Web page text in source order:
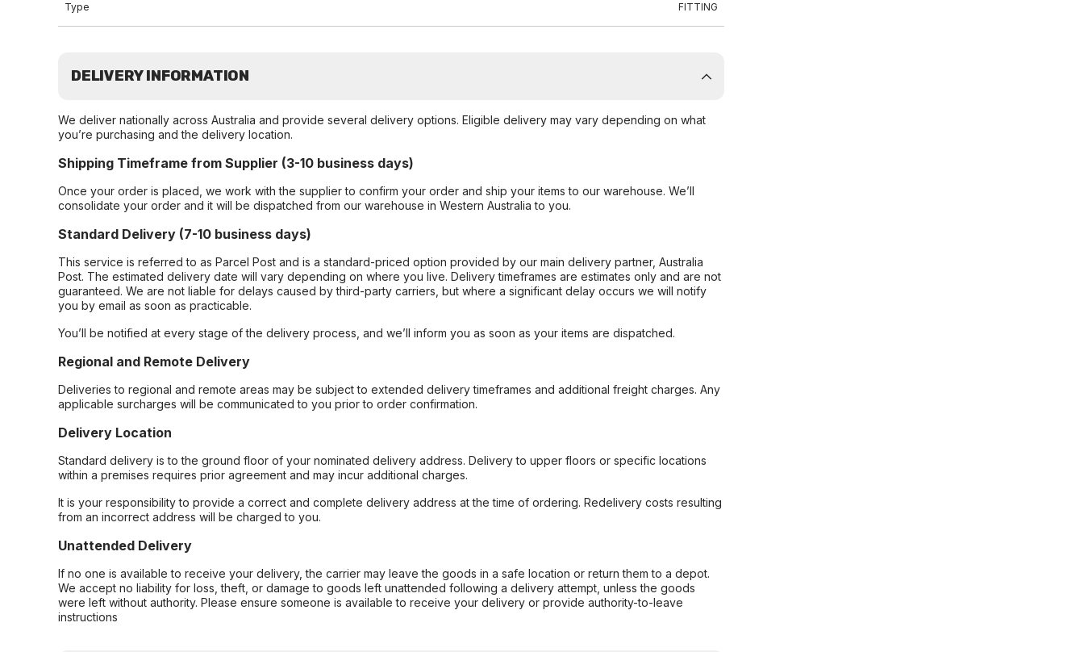
Type FITTING
DELIVERY INFORMATION
We deliver nationally across Australia and provide several delivery options. Eligible delivery may vary depending on what
you’re purchasing and the delivery location.
Shipping Timeframe from Supplier (3-10 business days)
Once your order is placed, we work with the supplier to confirm your order and ship your items to our warehouse. We’ll
consolidate your order and it will be dispatched from our warehouse in Western Australia to you.
Standard Delivery (7-10 business days)
This service is referred to as Parcel Post and is a standard-priced option provided by our main delivery partner, Australia
Post. The estimated delivery date will vary depending on where you live. Delivery timeframes are estimates only and are not
guaranteed. We are not liable for delays caused by third-party carriers, but where a significant delay occurs we will notify
you by email as soon as practicable.
You’ll be notified at every stage of the delivery process, and we’ll inform you as soon as your items are dispatched.
Regional and Remote Delivery
Deliveries to regional and remote areas may be subject to extended delivery timeframes and additional freight charges. Any
applicable surcharges will be communicated to you prior to order confirmation.
Delivery Location
Standard delivery is to the ground floor of your nominated delivery address. Delivery to upper floors or specific locations
within a premises requires prior agreement and may incur additional charges.
It is your responsibility to provide a correct and complete delivery address at the time of ordering. Redelivery costs resulting
from an incorrect address will be charged to you.
Unattended Delivery
If no one is available to receive your delivery, the carrier may leave the goods in a safe location or return them to a depot.
We accept no liability for loss, theft, or damage to goods left unattended following a delivery attempt, unless the goods
were left without authority. Please ensure someone is available to receive your delivery or provide authority-to-leave
instructions